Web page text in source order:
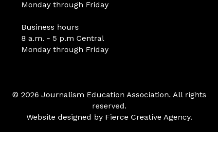
Monday through Friday
Business hours
8 a.m. - 5 p.m Central
Monday through Friday
© 2026 Journalism Education Association. All rights
reserved.
Website designed by Fierce Creative Agency.